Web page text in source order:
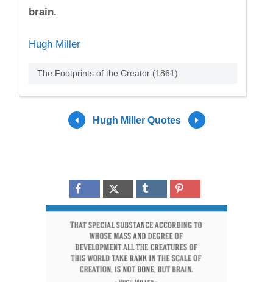
brain.
Hugh Miller
The Footprints of the Creator (1861)
Hugh Miller Quotes